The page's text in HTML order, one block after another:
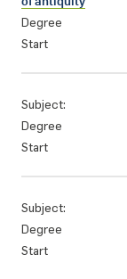
Degree
Start
Subject:
Degree
Start
Subject:
Degree
Start